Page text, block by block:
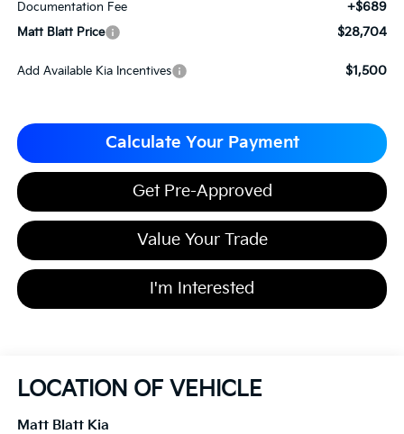
Documentation Fee +$689
Matt Blatt Price $28,704
Add Available Kia Incentives $1,500
Calculate Your Payment
Get Pre-Approved
Value Your Trade
I'm Interested
LOCATION OF VEHICLE
Matt Blatt Kia